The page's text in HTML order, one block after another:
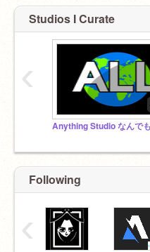
Studios I Curate
‹
Following
‹